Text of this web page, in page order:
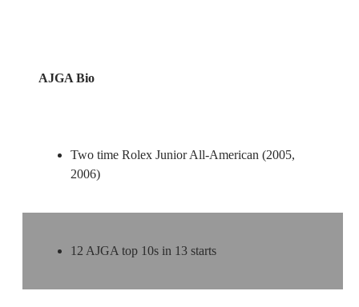
AJGA Bio
Two time Rolex Junior All-American (2005,
2006)
12 AJGA top 10s in 13 starts